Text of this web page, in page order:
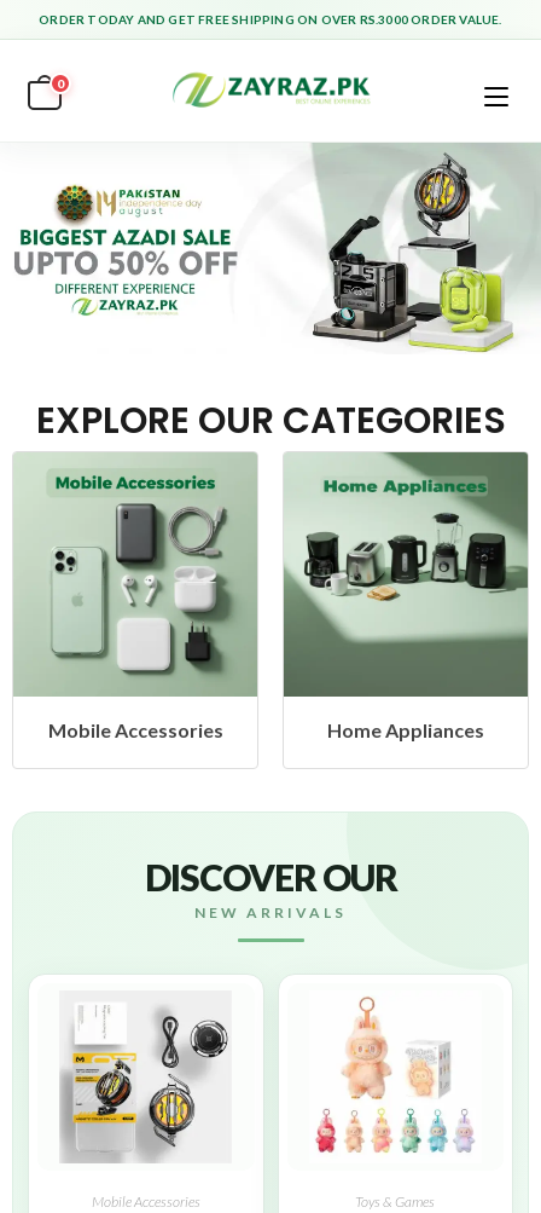
ORDER TODAY AND GET FREE SHIPPING ON OVER RS.3000 ORDER VALUE.
0
EXPLORE OUR CATEGORIES
Home Appliances Health &
DISCOVER OUR
NEW ARRIVALS
Mobile Accessories Toys & Games